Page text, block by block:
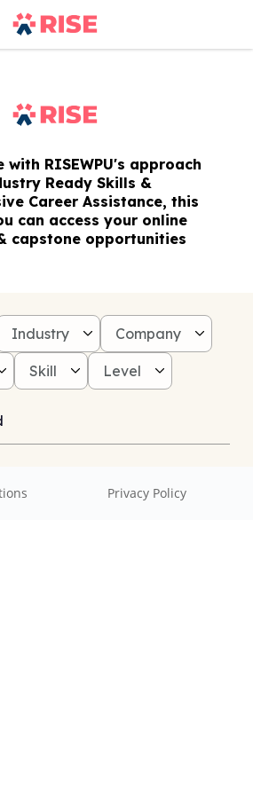
with RISEWPU's approach
Ready Skills &
Career Assistance, this
can access your online
capstone opportunities
Industry Company
Skill Level
Privacy Policy